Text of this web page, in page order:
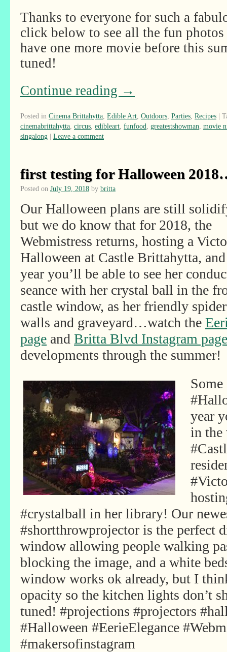
Thanks to everyone for such a
click below to see all the fun
have one more movie before this
tuned!
Continue reading →
Posted in Cinema Brittahytta Edible Art Outdoors Parties Recipes |
cinemabrittahytta circus edibleart funfood greatestshowman movie
singalong | Leave a comment
first testing for Halloween
Posted on July 19, 2018 by britta
Our Halloween plans are still
but we do know that for 2018, the
Webmistress returns, hosting a
Halloween at Castle Brittahytta,
year you’ll be able to see her
seance with her crystal ball in the
castle window, as her friendly
walls and graveyard…watch the
page and Britta Blvd Instagram page
developments through the summer!
year
in the
#crystalball in her library! Our
#shortthrowprojector is the perfect
window allowing people walking
blocking the image, and a white
window works ok already, but I
opacity so the kitchen lights don’t
tuned! #projections #projectors
#Halloween #EerieElegance
#makersofinstagram